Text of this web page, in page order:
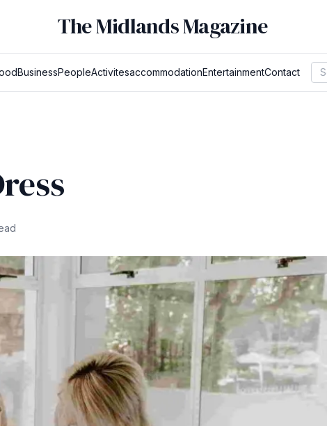
The Midlands Magazine
BusinessPeopleActivitesaccommodationEntertainmentContact